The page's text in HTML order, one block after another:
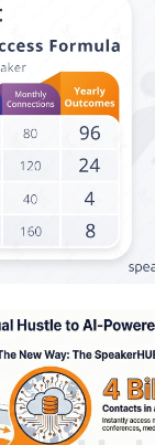
- Expert